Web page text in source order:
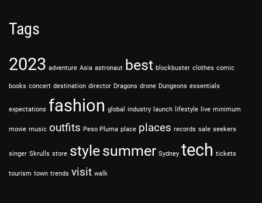
Tags
2023 adventure Asia astronaut best blockbuster clothes comic
books concert destination director Dragons drone Dungeons essentials
expectations fashion global industry launch lifestyle live minimum
movie music outfits Peso Pluma place places records sale seekers
singer Skrulls store stylesummer Sydney tech tickets
tourism town trends visit walk